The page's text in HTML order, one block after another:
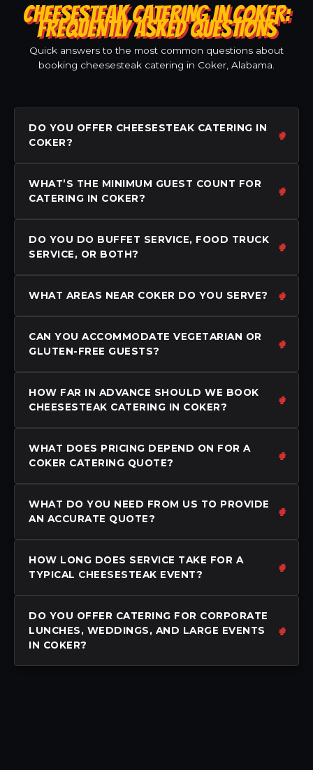
CHEESESTEAK CATERING IN COKER:
FREQUENTLY ASKED QUESTIONS
Quick answers to the most common questions about
booking cheesesteak catering in Coker, Alabama.
DO YOU OFFER CHEESESTEAK CATERING IN
COKER?
WHAT’S THE MINIMUM GUEST COUNT FOR
CATERING IN COKER?
DO YOU DO BUFFET SERVICE, FOOD TRUCK
SERVICE, OR BOTH?
WHAT AREAS NEAR COKER DO YOU SERVE?
CAN YOU ACCOMMODATE VEGETARIAN OR
GLUTEN-FREE GUESTS?
HOW FAR IN ADVANCE SHOULD WE BOOK
CHEESESTEAK CATERING IN COKER?
WHAT DOES PRICING DEPEND ON FOR A
COKER CATERING QUOTE?
WHAT DO YOU NEED FROM US TO PROVIDE
AN ACCURATE QUOTE?
HOW LONG DOES SERVICE TAKE FOR A
TYPICAL CHEESESTEAK EVENT?
DO YOU OFFER CATERING FOR CORPORATE
LUNCHES, WEDDINGS, AND LARGE EVENTS
IN COKER?